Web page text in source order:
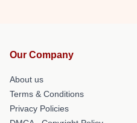
Our Company
About us
Terms & Conditions
Privacy Policies